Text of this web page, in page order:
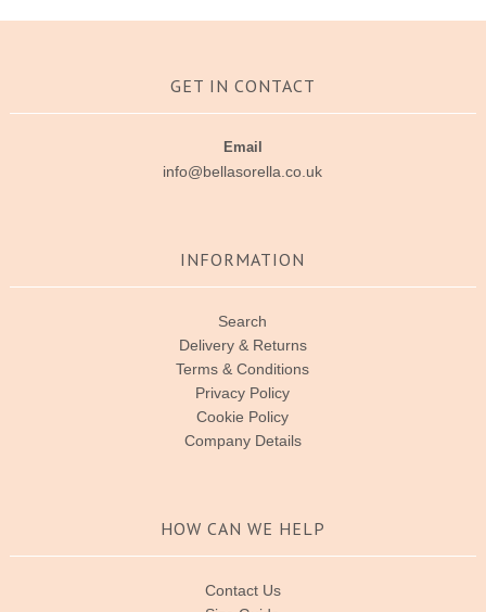
GET IN CONTACT
Email
info@bellasorella.co.uk
INFORMATION
Search
Delivery & Returns
Terms & Conditions
Privacy Policy
Cookie Policy
Company Details
HOW CAN WE HELP
Contact Us